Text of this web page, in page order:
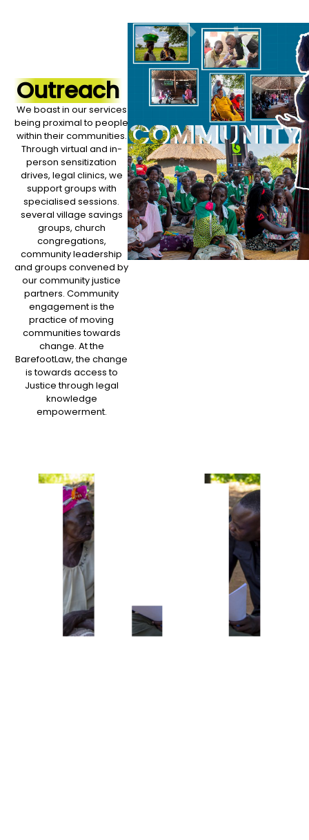
Outreach
We boast in our services
being proximal to people
within their communities.
Through virtual and in-
person sensitization
drives, legal clinics, we
support groups with
specialised sessions.
several village savings
groups, church
congregations,
community leadership
and groups convened by
our community justice
partners. Community
engagement is the
practice of moving
communities towards
change. At the
BarefootLaw, the change
is towards access to
Justice through legal
knowledge
empowerment.